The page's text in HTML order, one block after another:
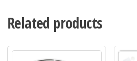
Related products